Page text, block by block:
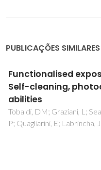
PUBLICAÇÕES SIMILARES
Fully quantitative
Evonik Aeroxide
Tobaldi, DM; Pullar, RC;